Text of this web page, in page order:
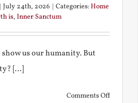
July 24th, 2026 Categories:Home
is, Inner Sanctum
us our humanity. But
[...]
Comments Offon